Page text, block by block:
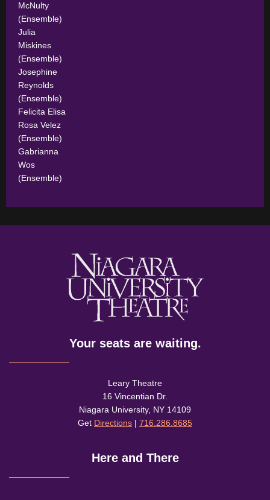
McNulty
(Ensemble)
Julia
Miskines
(Ensemble)
Josephine
Reynolds
(Ensemble)
Felicita Elisa
Rosa Velez
(Ensemble)
Gabrianna
Wos
(Ensemble)
Your seats are waiting.
Leary Theatre
16 Vincentian Dr.
Niagara University, NY 14109
Get Directions | 716.286.8685
Here and There